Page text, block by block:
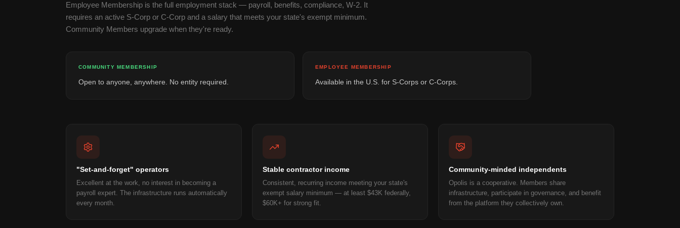
Employee Membership is the full employment stack — payroll, benefits, compliance, W-2. It
requires an active S-Corp or C-Corp and a salary that meets your state's exempt minimum.
Community Members upgrade when they're ready.
COMMUNITY MEMBERSHIP
Open to anyone, anywhere. No entity required.
EMPLOYEE MEMBERSHIP
Available in the U.S. for S-Corps or C-Corps.
"Set-and-forget" operators
Excellent at the work, no interest in becoming a
payroll expert. The infrastructure runs automatically
every month.
Stable contractor income
Consistent, recurring income meeting your state's
exempt salary minimum — at least $43K federally,
$60K+ for strong fit.
Community-minded independents
Opolis is a cooperative. Members share
infrastructure, participate in governance, and benefit
from the platform they collectively own.